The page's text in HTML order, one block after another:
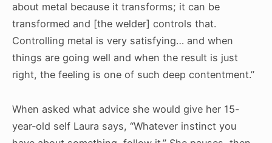
about metal because it transforms; it can be
transformed and [the welder] controls that.
Controlling metal is very satisfying… and when
things are going well and when the result is just
right, the feeling is one of such deep contentment.”
When asked what advice she would give her 15-
year-old self Laura says, “Whatever instinct you